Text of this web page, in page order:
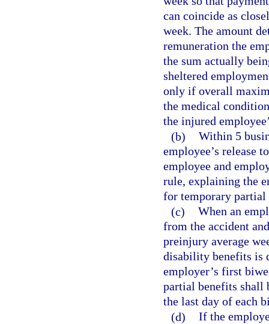
can coincide as
week. The amount
remuneration the
the sum actually
sheltered
only if overall
the medical
the injured
(b) Within 5
employee’s release
employee and
rule, explaining the
for temporary
(c) When an
from the accident
preinjury average
disability benefits is
employer’s first
partial benefits shall
the last day of each
(d) If the